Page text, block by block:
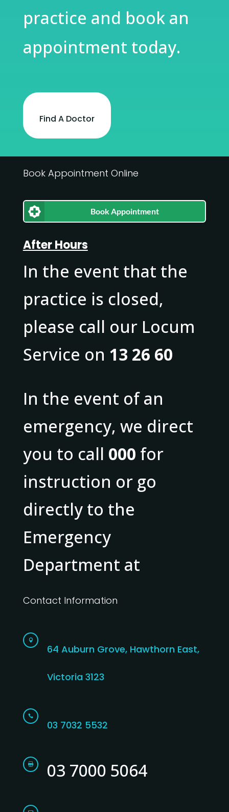
practice and book an
appointment today.
Find A Doctor
Book Appointment Online
Book Appointment
After Hours
In the event that the
practice is closed,
please call our Locum
Service on 13 26 60
In the event of an
emergency, we direct
you to call 000 for
instruction or go
directly to the
Emergency
Department at
Contact Information

64 Auburn Grove, Hawthorn East,
Victoria 3123

03 7032 5532
 03 7000 5064